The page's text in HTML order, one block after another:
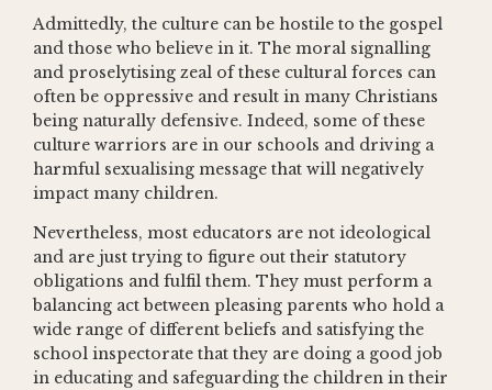
Admittedly, the culture can be hostile to the gospel
and those who believe in it. The moral signalling
and proselytising zeal of these cultural forces can
often be oppressive and result in many Christians
being naturally defensive. Indeed, some of these
culture warriors are in our schools and driving a
harmful sexualising message that will negatively
impact many children.
Nevertheless, most educators are not ideological
and are just trying to figure out their statutory
obligations and fulfil them. They must perform a
balancing act between pleasing parents who hold a
wide range of different beliefs and satisfying the
school inspectorate that they are doing a good job
in educating and safeguarding the children in their